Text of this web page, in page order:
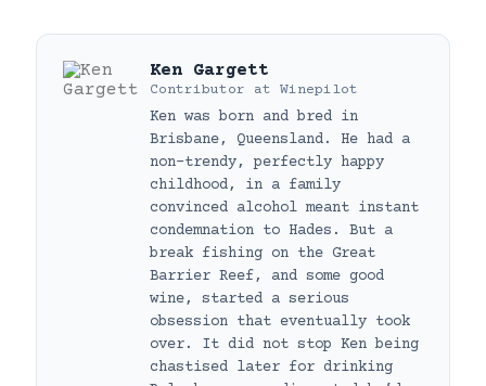
Ken Gargett
Contributor at Winepilot
Ken was born and bred in
Brisbane, Queensland. He had a
non-trendy, perfectly happy
childhood, in a family
convinced alcohol meant instant
condemnation to Hades. But a
break fishing on the Great
Barrier Reef, and some good
wine, started a serious
obsession that eventually took
over. It did not stop Ken being
chastised later for drinking